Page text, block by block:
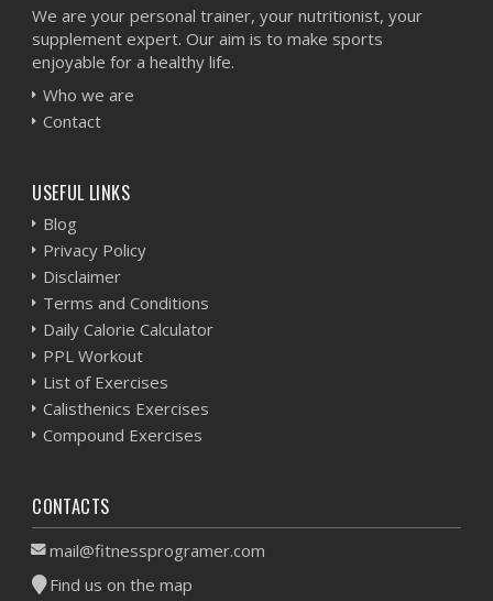
We are your personal trainer, your nutritionist, your
supplement expert. Our aim is to make sports
enjoyable for a healthy life.
Who we are
Contact
USEFUL LINKS
Blog
Privacy Policy
Disclaimer
Terms and Conditions
Daily Calorie Calculator
PPL Workout
List of Exercises
Calisthenics Exercises
Compound Exercises
CONTACTS
mail@fitnessprogramer.com
Find us on the map